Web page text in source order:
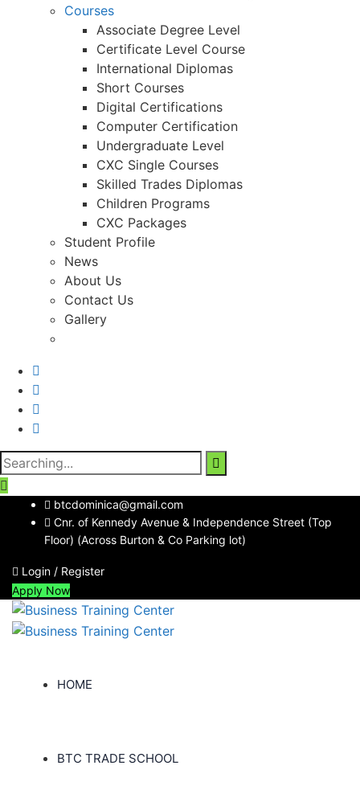
Courses
Associate Degree Level
Certificate Level Course
International Diplomas
Short Courses
Digital Certifications
Computer Certification
Undergraduate Level
CXC Single Courses
Skilled Trades Diplomas
Children Programs
CXC Packages
Student Profile
News
About Us
Contact Us
Gallery
Search
for:
btcdominica@gmail.com
Cnr. of Kennedy Avenue & Independence Street (Top
Floor) (Across Burton & Co Parking lot)
Login / Register
Apply Now
HOME
BTC TRADE SCHOOL